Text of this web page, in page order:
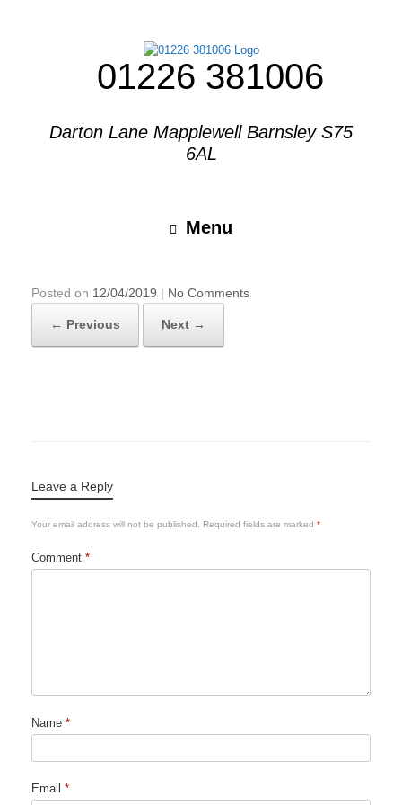
01226 381006
Darton Lane Mapplewell Barnsley S75
6AL
Menu
Posted on 12/04/2019 | No Comments
← Previous Next →
Leave a Reply
Your email address will not be published. Required fields are marked *
Comment *
Name *
Email *